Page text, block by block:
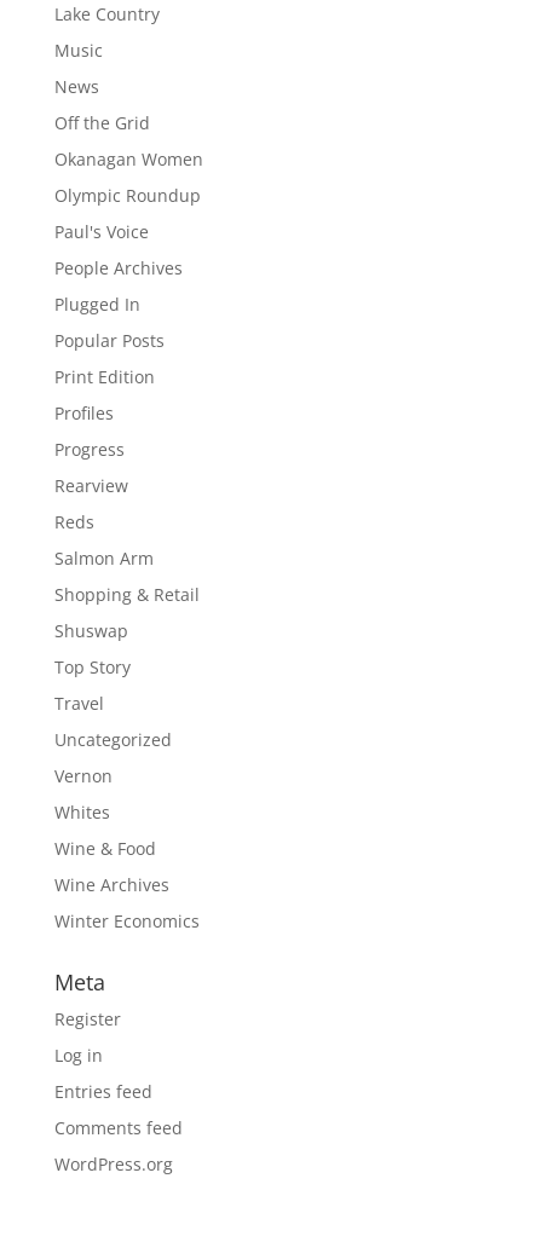
Lake Country
Music
News
Off the Grid
Okanagan Women
Olympic Roundup
Paul's Voice
People Archives
Plugged In
Popular Posts
Print Edition
Profiles
Progress
Rearview
Reds
Salmon Arm
Shopping & Retail
Shuswap
Top Story
Travel
Uncategorized
Vernon
Whites
Wine & Food
Wine Archives
Winter Economics
Meta
Register
Log in
Entries feed
Comments feed
WordPress.org